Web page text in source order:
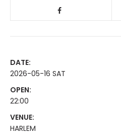
DATE:
2026-05-16 SAT
OPEN:
22:00
VENUE:
HARLEM